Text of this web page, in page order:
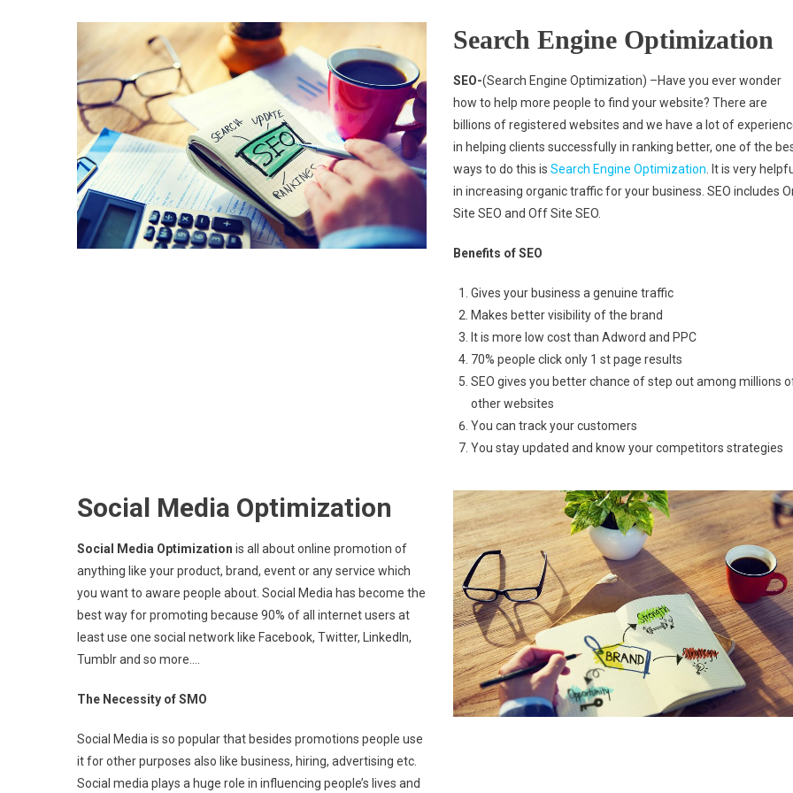
Search Engine Optimization
SEO-(Search Engine Optimization) –Have you ever wonder
how to help more people to find your website? There are
billions of registered websites and we have a lot of
in helping clients successfully in ranking better, one of the
ways to do this is Search Engine Optimization . It is very
in increasing organic traffic for your business. SEO includes
Site SEO and Off Site SEO.
Benefits of SEO
Gives your business a genuine traffic
Makes better visibility of the brand
It is more low cost than Adword and PPC
70% people click only 1 st page results
SEO gives you better chance of step out among millions
other websites
You can track your customers
You stay updated and know your competitors strategies
Social Media Optimization
Social Media Optimization is all about online promotion of
anything like your product, brand, event or any service which
you want to aware people about. Social Media has become the
best way for promoting because 90% of all internet users at
least use one social network like Facebook, Twitter, LinkedIn,
Tumblr and so more….
The Necessity of SMO
Social Media is so popular that besides promotions people use
it for other purposes also like business, hiring, advertising etc.
Social media plays a huge role in influencing people’s lives and